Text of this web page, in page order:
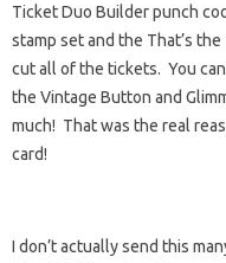
Ticket Duo Builder punch
stamp set and the That’s
cut all of the tickets. You
the Vintage Button and
much! That was the real
card!
I don’t actually send this